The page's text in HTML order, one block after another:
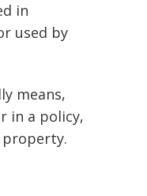
in
used by
means,
in a policy,